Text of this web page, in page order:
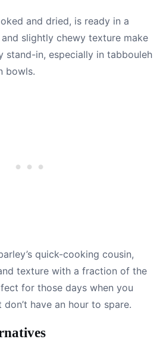
and dried, is ready in a
slightly chewy texture make
stand-in, especially in tabbouleh
bowls.
quick-cooking cousin,
texture with a fraction of the
for those days when you
have an hour to spare.